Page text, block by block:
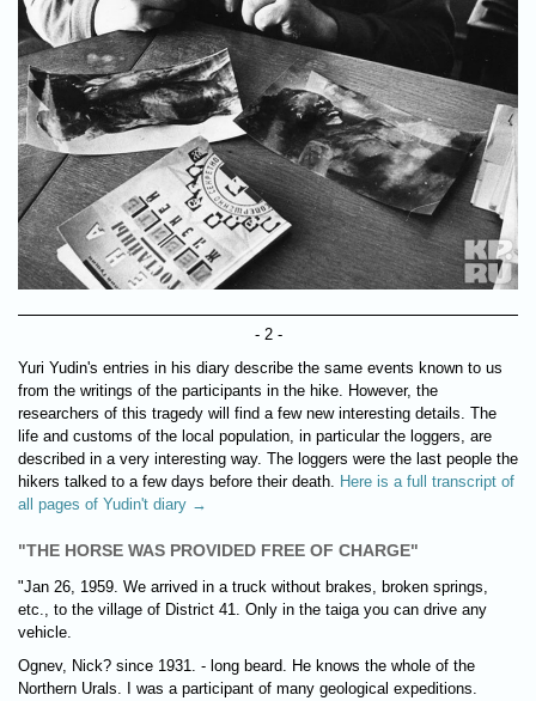
- 2 -
Yuri Yudin's entries in his diary describe the same events known to us
from the writings of the participants in the hike. However, the
researchers of this tragedy will find a few new interesting details. The
life and customs of the local population, in particular the loggers, are
described in a very interesting way. The loggers were the last people the
hikers talked to a few days before their death. Here is a full transcript of
all pages of Yudin't diary →
"THE HORSE WAS PROVIDED FREE OF CHARGE"
"Jan 26, 1959. We arrived in a truck without brakes, broken springs,
etc., to the village of District 41. Only in the taiga you can drive any
vehicle.
Ognev, Nick? since 1931. - long beard. He knows the whole of the
Northern Urals. I was a participant of many geological expeditions.